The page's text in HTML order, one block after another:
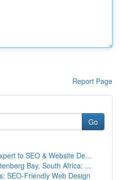
Report Page
Go
to SEO & Website De...
Bay, South Africa: ...
SEO-Friendly Web Design